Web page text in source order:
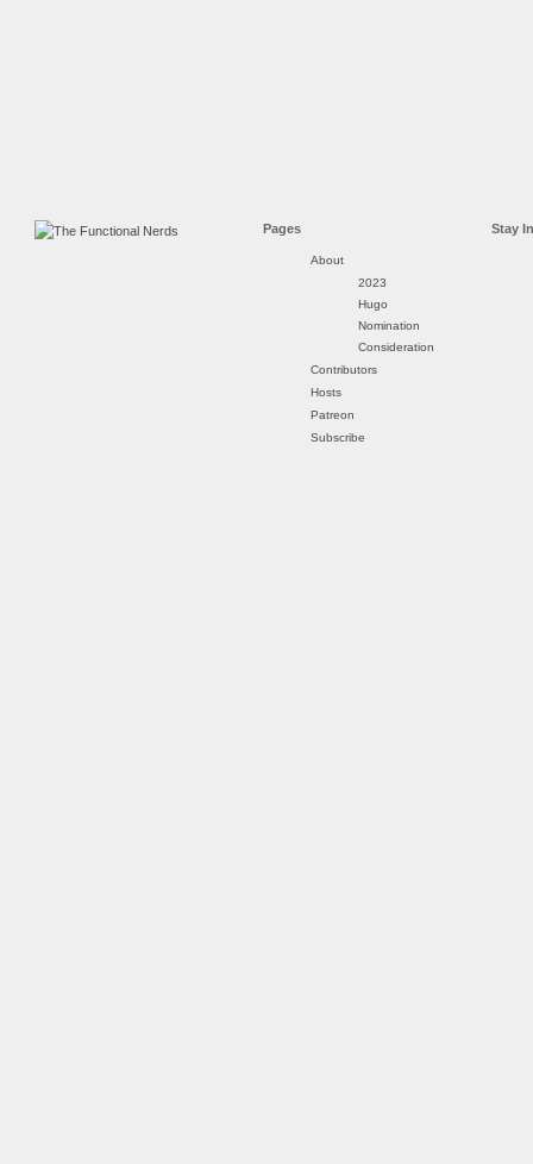
Pages
About
2023
Hugo
Nomination
Consideration
Contributors
Hosts
Patreon
Subscribe
Stay